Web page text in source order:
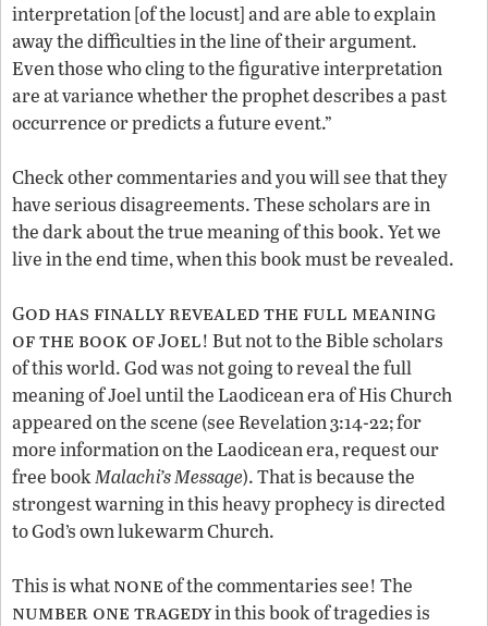
interpretation [of the locust] and are able to explain
away the difficulties in the line of their argument.
Even those who cling to the figurative interpretation
are at variance whether the prophet describes a past
occurrence or predicts a future event.”
Check other commentaries and you will see that they
have serious disagreements. These scholars are in
the dark about the true meaning of this book. Yet we
live in the end time, when this book must be revealed.
God has finally revealed the full meaning
of the book ofJoel! But not to the Bible scholars
of this world. God was not going to reveal the full
meaning of Joel until the Laodicean era of His Church
appeared on the scene (see Revelation 3:14-22; for
more information on the Laodicean era, request our
free bookMalachi’s Message). That is because the
strongest warning in this heavy prophecy is directed
to God’s own lukewarm Church.
This is whatnoneof the commentaries see! The
number one tragedyin this book of tragedies is